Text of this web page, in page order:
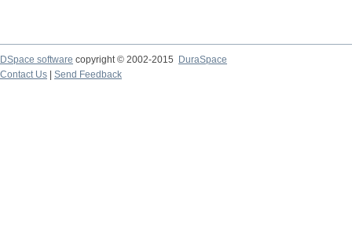
DSpace software copyright © 2002-2015
DuraSpace
Contact Us
Send Feedback